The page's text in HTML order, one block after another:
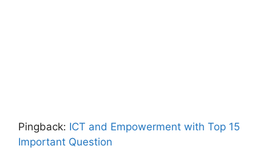
Pingback: ICT and Empowerment with Top 15
Important Question